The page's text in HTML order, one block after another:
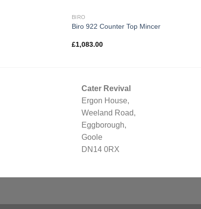
BIRO
Biro 922 Counter Top Mincer
£1,083.00
Cater Revival
Ergon House,
Weeland Road,
Eggborough,
Goole
DN14 0RX